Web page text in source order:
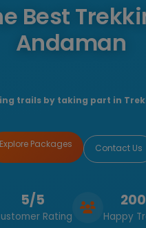
Best
Andaman
trails by taking part in
Explore Packages Contact Us
5/5
Rating Happy